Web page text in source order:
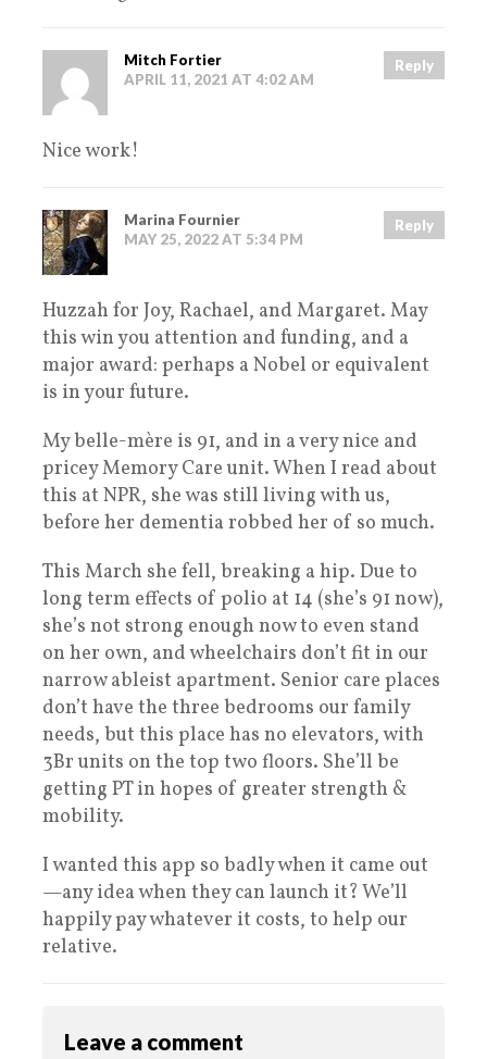
Mitch Fortier
APRIL 11, 2021 AT 4:02 AM
Reply
Nice work!
Marina Fournier
MAY 25, 2022 AT 5:34 PM
Reply
Huzzah for Joy, Rachael, and Margaret. May
this win you attention and funding, and a
major award: perhaps a Nobel or equivalent
is in your future.
My belle-mère is 91, and in a very nice and
pricey Memory Care unit. When I read about
this at NPR, she was still living with us,
before her dementia robbed her of so much.
This March she fell, breaking a hip. Due to
long term effects of polio at 14 (she’s 91 now),
she’s not strong enough now to even stand
on her own, and wheelchairs don’t fit in our
narrow ableist apartment. Senior care places
don’t have the three bedrooms our family
needs, but this place has no elevators, with
3Br units on the top two floors. She’ll be
getting PT in hopes of greater strength &
mobility.
I wanted this app so badly when it came out
—any idea when they can launch it? We’ll
happily pay whatever it costs, to help our
relative.
Leave a comment